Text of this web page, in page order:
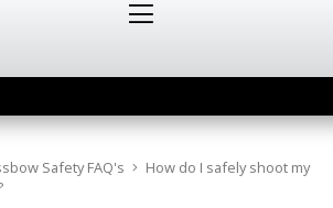
Safety FAQ's
How do I safely shoot my